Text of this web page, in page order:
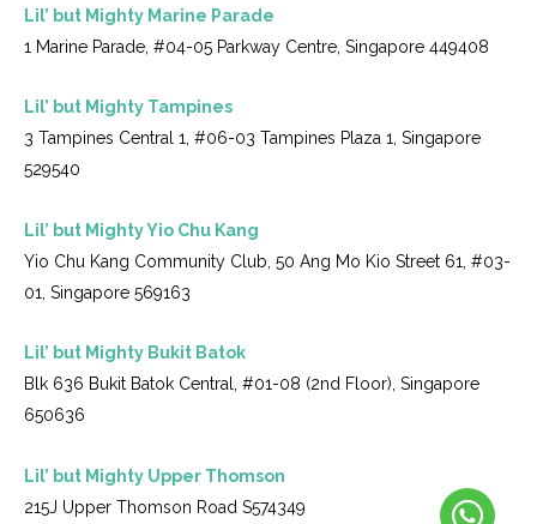
Lil’ but Mighty Marine Parade
1 Marine Parade, #04-05 Parkway Centre, Singapore 449408
Lil’ but Mighty Tampines
3 Tampines Central 1, #06-03 Tampines Plaza 1, Singapore
529540
Lil’ but Mighty Yio Chu Kang
Yio Chu Kang Community Club, 50 Ang Mo Kio Street 61, #03-
01, Singapore 569163
Lil’ but Mighty Bukit Batok
Blk 636 Bukit Batok Central, #01-08 (2nd Floor), Singapore
650636
Lil’ but Mighty Upper Thomson
215J Upper Thomson Road S574349